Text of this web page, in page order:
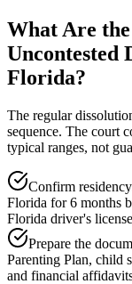
What Are
Uncontested
Florida?
The regular
sequence. The court
typical ranges, not
Confirm
Florida for 6 months
Florida driver's
Prepare the
Parenting Plan, child
and financial